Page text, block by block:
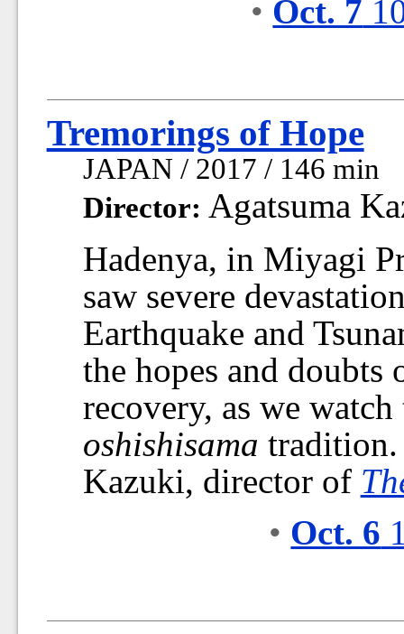
• Oct. 7
Tremorings of Hope
JAPAN / 2017 / 146 min
Director: Agatsuma
Hadenya, in Miyagi
saw severe
Earthquake and
the hopes and
recovery, as we
oshishisama tradition.
Kazuki, director of
• Oct. 6